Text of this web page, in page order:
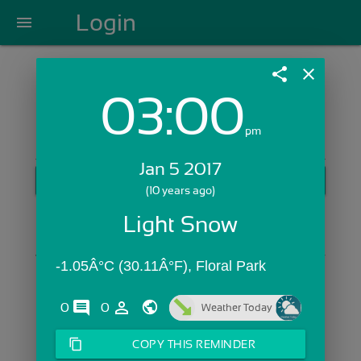
menu Login
Login with Email:
Skip Sign In >>
share close
03:00pm
Jan 5 2017
(10 years ago)
Light Snow
-1.05Â°C (30.11Â°F), Floral Park
0 comments
0 person_outline Weather Today
content_copy COPY THIS REMINDER